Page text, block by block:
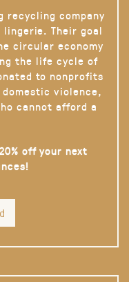
recycling company
Their goal
circular economy
the life cycle of
to nonprofits
domestic violence,
cannot afford a
off your next